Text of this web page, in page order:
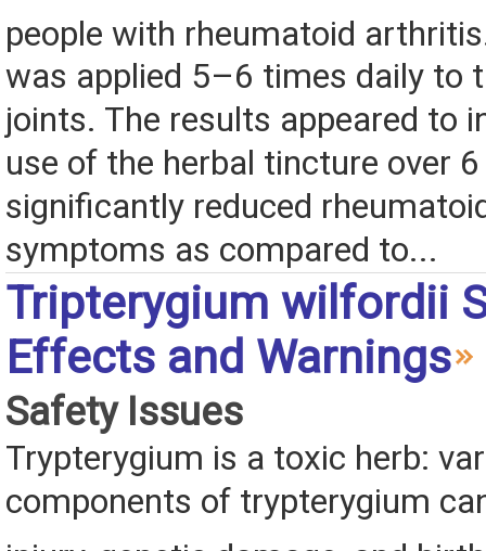
people with rheumatoid
was applied 5–6 times daily to
joints. The results appeared to
use of the herbal tincture over
significantly reduced
symptoms as compared to...
Tripterygium wilfordii
Effects and Warnings
Safety Issues
Trypterygium is a toxic herb:
components of trypterygium